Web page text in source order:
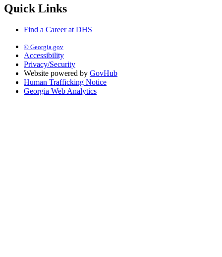
Quick Links
Find a Career at DHS
© Georgia.gov
Accessibility
Privacy/Security
Website powered by GovHub
Human Trafficking Notice
Georgia Web Analytics